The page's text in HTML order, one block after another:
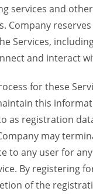
services and
Company
Services,
and interact
for these
this
as registration
may
to any user for
By registering
of the